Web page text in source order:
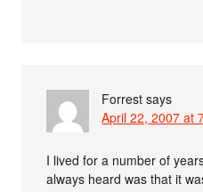
Forrest says
April 22, 2007 at
I lived for a number of
always heard was that it